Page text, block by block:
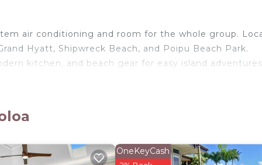
air conditioning and room for the whole group.
Hyatt, Shipwreck Beach, and Poipu Beach Park.
kitchen, and beach gear for easy island adventures.
groups seeking comfort, convenience, and the
OneKeyCash